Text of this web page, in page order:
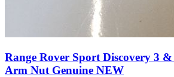
Range Rover Sport Discovery 3
Arm Nut Genuine NEW